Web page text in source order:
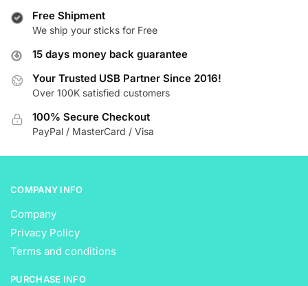
variants.
The
may
be
chosen
the
page
page
Free Shipment
We ship your sticks for Free
15 days money back guarantee
Your Trusted USB Partner Since 2016!
Over 100K satisfied customers
100% Secure Checkout
PayPal / MasterCard / Visa
COMPANY INFO
Company
Privacy Policy
Terms and conditions
PURCHASE INFO